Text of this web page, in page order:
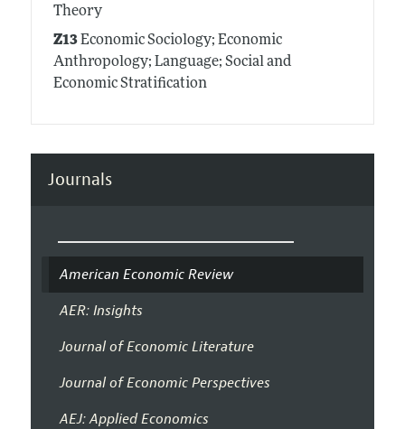
Theory
Z13Economic Sociology; Economic
Anthropology; Language; Social and
Economic Stratification
Journals
American Economic Review
AER: Insights
Journal of Economic Literature
Journal of Economic Perspectives
AEJ: Applied Economics